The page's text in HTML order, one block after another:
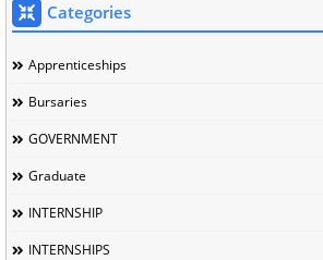
Categories
Apprenticeships
Bursaries
GOVERNMENT
Graduate
INTERNSHIP
INTERNSHIPS